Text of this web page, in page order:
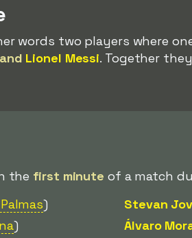
words two players where
Lionel Messi. Together
the first minute of a match
)
)
Stevan
Álvaro